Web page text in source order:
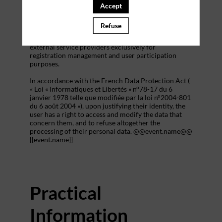
addition to all the fields placed by the event
organizer in the event registration form.
These personal data are confidential and hosted by
external service providers exclusively for
registration management and user participation
purposes.
In accordance with the French Data Protection Act (
« Loi « Informatiques et Libertés » n°78-17 du 6
janvier 1978 telle que modifiée par la loi n°2004-801
du 6 août 2004 »), upon justifying their identity, the
user has a right to access and modify the data that
concern them, and to refuse altogether the
processing of their personal data. @@event.name@@
{{event.name}}
Practical
Information
Accept
Refuse